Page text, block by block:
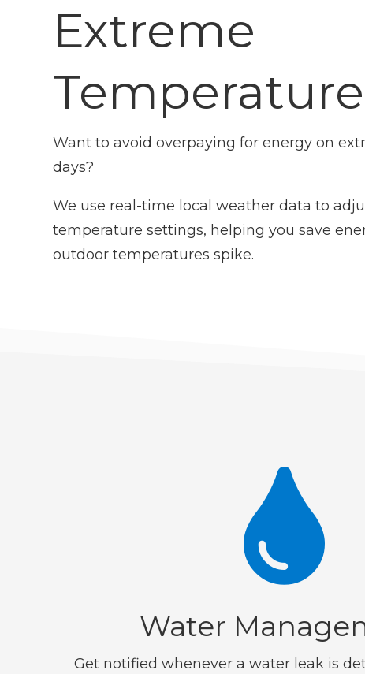
Extreme
Want to avoid overpaying for energy on
days?
We use real-time local weather data to
temperature settings, helping you save
outdoor temperatures spike.

Water
Get notified whenever a water leak is